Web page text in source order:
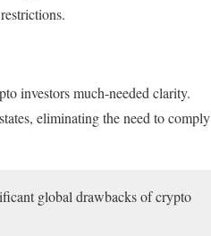
investors much-needed clarity.
eliminating the need to comply
global drawbacks of crypto